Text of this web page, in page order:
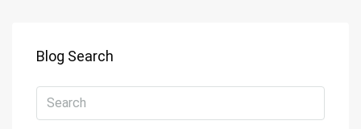
Blog Search